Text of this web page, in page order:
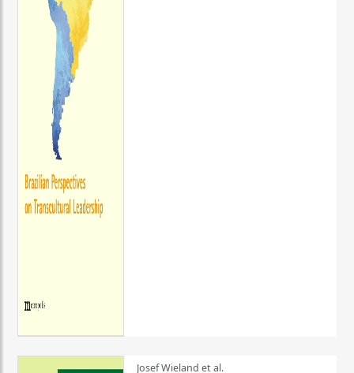
Josef Wieland et al.